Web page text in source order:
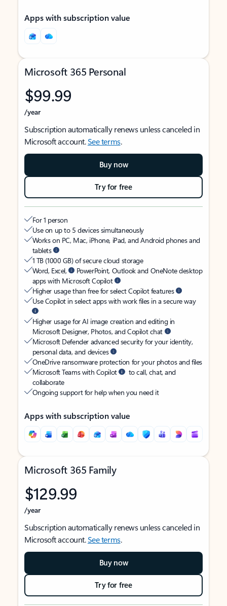
Apps with subscription value
Microsoft 365 Personal
$99.99
/year
Subscription automatically renews unless canceled in
Microsoft account.See terms.
Buy now
Try for free
For 1 person
Use on up to 5 devices simultaneously
Works on PC, Mac, iPhone, iPad, and Android phones and
tablets
1 TB (1000 GB) of secure cloud storage
Word, Excel,
PowerPoint, Outlook and OneNote desktop
apps with Microsoft Copilot
Higher usage than free for select Copilot features
Use Copilot in select apps with work files in a secure way
Higher usage for AI image creation and editing in
Microsoft Designer, Photos, and Copilot chat
Microsoft Defender advanced security for your identity,
personal data, and devices
OneDrive ransomware protection for your photos and files
Microsoft Teams with Copilot
to call, chat, and
collaborate
Ongoing support for help when you need it
Apps with subscription value
Microsoft 365 Family
$129.99
/year
Subscription automatically renews unless canceled in
Microsoft account.See terms.
Buy now
Try for free